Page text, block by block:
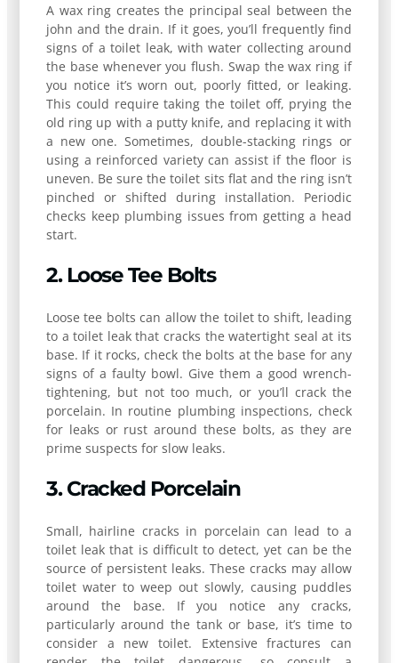
A wax ring creates the principal seal between the
john and the drain. If it goes, you’ll frequently find
signs of a toilet leak, with water collecting around
the base whenever you flush. Swap the wax ring if
you notice it’s worn out, poorly fitted, or leaking.
This could require taking the toilet off, prying the
old ring up with a putty knife, and replacing it with
a new one. Sometimes, double-stacking rings or
using a reinforced variety can assist if the floor is
uneven. Be sure the toilet sits flat and the ring isn’t
pinched or shifted during installation. Periodic
checks keep plumbing issues from getting a head
start.
2. Loose Tee Bolts
Loose tee bolts can allow the toilet to shift, leading
to a toilet leak that cracks the watertight seal at its
base. If it rocks, check the bolts at the base for any
signs of a faulty bowl. Give them a good wrench-
tightening, but not too much, or you’ll crack the
porcelain. In routine plumbing inspections, check
for leaks or rust around these bolts, as they are
prime suspects for slow leaks.
3. Cracked Porcelain
Small, hairline cracks in porcelain can lead to a
toilet leak that is difficult to detect, yet can be the
source of persistent leaks. These cracks may allow
toilet water to weep out slowly, causing puddles
around the base. If you notice any cracks,
particularly around the tank or base, it’s time to
consider a new toilet. Extensive fractures can